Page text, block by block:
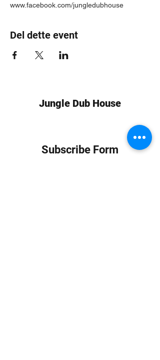
www.facebook.com/jungledubhouse
Del dette event
Jungle Dub House
Subscribe Form